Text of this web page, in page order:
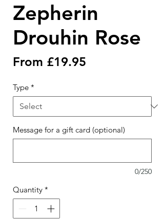
Zepherin
Drouhin Rose
From £19.95
Type *
Message for a gift card (optional)
0/250
Quantity *